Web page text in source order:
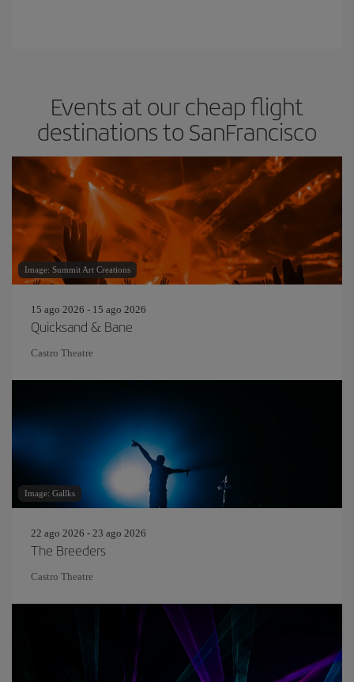
Events at our cheap flight
destinations to SanFrancisco
Image: Summit Art Creations
15 ago 2026 - 15 ago 2026
Quicksand & Bane
Castro Theatre
Image: Gallks
22 ago 2026 - 23 ago 2026
The Breeders
Castro Theatre